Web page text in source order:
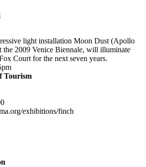
light installation Moon Dust (Apollo
the 2009 Venice Biennale, will illuminate
Court for the next seven years.
Tourism
exhibitions/finch